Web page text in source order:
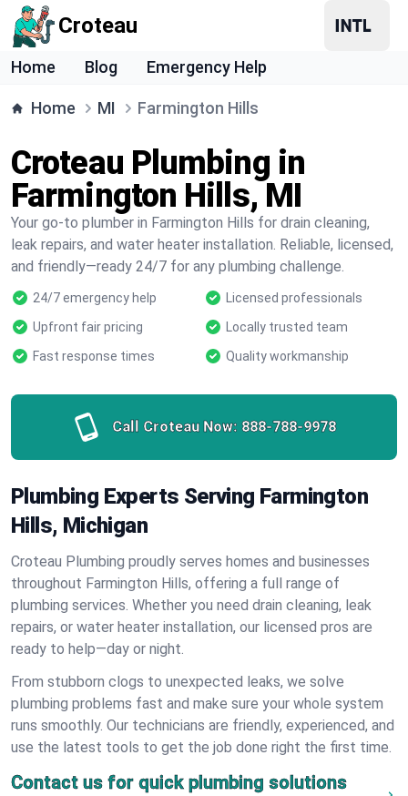
Croteau
Home Blog Emergency Help
Home MI Farmington Hills
Croteau Plumbing in
Farmington Hills, MI
Your go-to plumber in Farmington Hills for drain cleaning,
leak repairs, and water heater installation. Reliable, licensed,
and friendly—ready 24/7 for any plumbing challenge.
24/7 emergency help
Licensed professionals
Upfront fair pricing
Locally trusted team
Fast response times
Quality workmanship
Call Croteau Now: 888-788-9978
Plumbing Experts Serving Farmington
Hills, Michigan
Croteau Plumbing proudly serves homes and businesses
throughout Farmington Hills, offering a full range of
plumbing services. Whether you need drain cleaning, leak
repairs, or water heater installation, our licensed pros are
ready to help—day or night.
From stubborn clogs to unexpected leaks, we solve
plumbing problems fast and make sure your whole system
runs smoothly. Our technicians are friendly, experienced, and
use the latest tools to get the job done right the first time.
Contact us for quick plumbing solutions